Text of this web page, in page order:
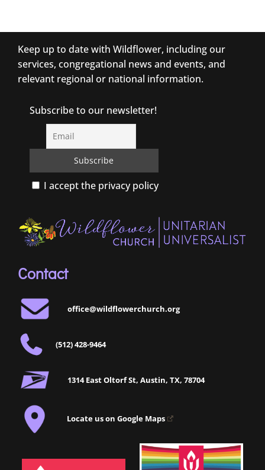
Keep up to date with Wildflower, including our
services, congregational news and events, and
relevant regional or national information.
Subscribe to our newsletter!
I accept the privacy policy
Contact
office@wildflowerchurch.org
(512) 428-9464
1314 East Oltorf St, Austin, TX, 78704
Locate us on Google Maps